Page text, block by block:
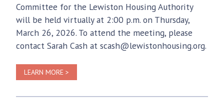
Committee for the Lewiston Housing Authority
will be held virtually at 2:00 p.m. on Thursday,
March 26, 2026. To attend the meeting, please
contact Sarah Cash at scash@lewistonhousing.org.
LEARN MORE >